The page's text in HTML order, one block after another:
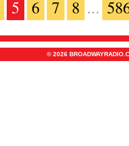
5 6 7 8 ...
© 2026